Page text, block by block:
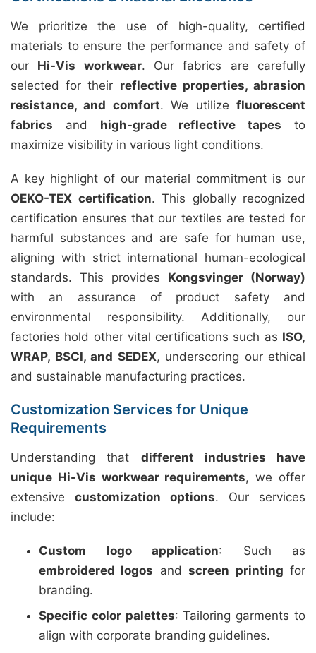
We prioritize the use of high-quality, certified
materials to ensure the performance and safety of
our Hi-Vis workwear. Our fabrics are carefully
selected for their reflective properties, abrasion
resistance, and comfort. We utilizefluorescent
fabrics and high-grade reflective tapes to
maximize visibility in various light conditions.
A key highlight of our material commitment is our
OEKO-TEX certification. This globally recognized
certification ensures that our textiles are tested for
harmful substances and are safe for human use,
aligning with strict international human-ecological
standards. This provides Kongsvinger (Norway)
with an assurance of product safety and
environmental responsibility. Additionally, our
factories hold other vital certifications such as ISO,
WRAP, BSCI, and SEDEX, underscoring our ethical
and sustainable manufacturing practices.
Customization Services for Unique
Requirements
Understanding that different industries have
unique Hi-Vis workwear requirements, we offer
extensive customization options. Our services
include:
Custom logo application: Such as
embroidered logos andscreen printing for
branding.
Specific color palettes: Tailoring garments to
align with corporate branding guidelines.